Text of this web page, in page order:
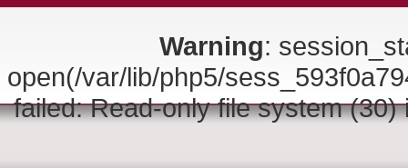
Warning:
open(/var/lib/php5/
failed: Read-only file system